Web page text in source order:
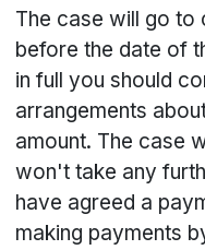
The case will go to
before the date of
in full you should
arrangements
amount. The case
won't take any
have agreed a
making payments